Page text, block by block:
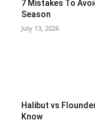
7 Mistakes To
Season
July 13, 2026
Halibut vs
Know